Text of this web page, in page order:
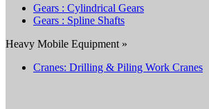
Gears : Cylindrical Gears
Gears : Spline Shafts
Heavy Mobile Equipment »
Cranes: Drilling & Piling Work Cranes